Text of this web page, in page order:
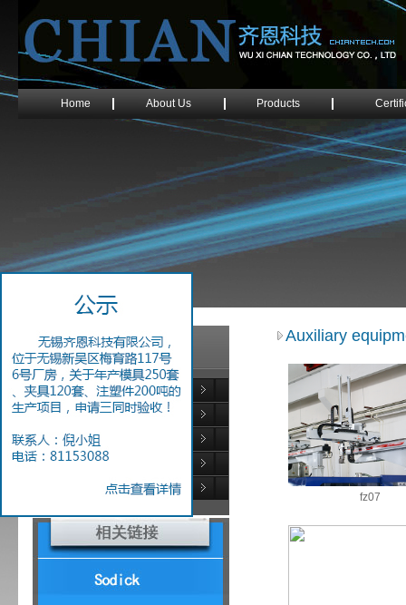
Home About Us Products
Tool Fabrication Equipments
Injection equipment
Testing Equipment
Auxiliary equipment
Laser engraving
Auxiliary
fz07